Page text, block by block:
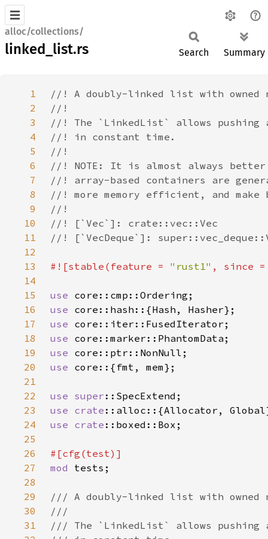
alloc/collections/
linked_list.rs Search Summary
1
2
3
4
5
6
7
8
9
10
11
12
13
#![stable(feature = "rust1" , since
14
15
use
16
use
17
use
18
use
19
use
20
use
21
22
use super
23
use crate
24
use crate
25
26
27
mod
28
29
30
31